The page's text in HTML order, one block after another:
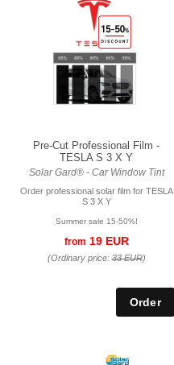
Pre-Cut Professional Film -
TESLA S 3 X Y
Solar Gard® - Car Window Tint
Order professional solar film for TESLA
S 3 X Y
Summer sale 15-50%!
from 19 EUR
(Ordinary price:33 EUR)